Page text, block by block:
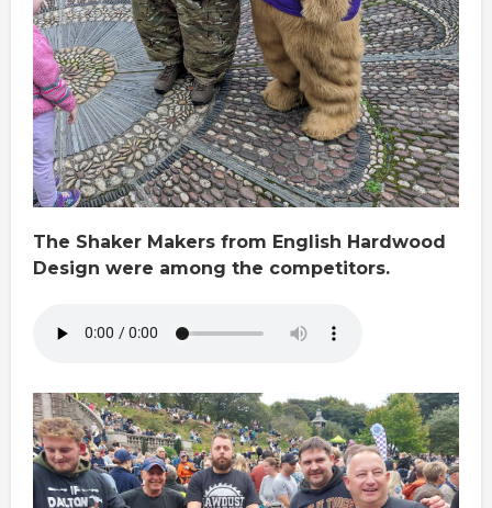
The Shaker Makers from English Hardwood
Design were among the competitors.